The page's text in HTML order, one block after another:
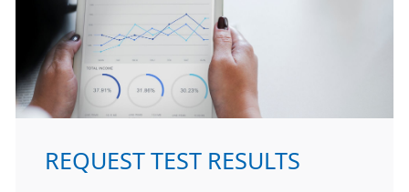
REQUEST TEST RESULTS